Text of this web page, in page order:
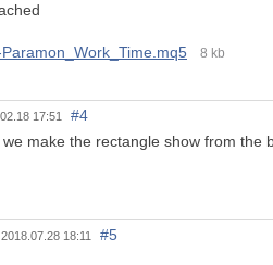
Paramon_Work_Time.mq5 8 kb
17:51
#4
make the rectangle show from the
2018.07.28 18:11
#5